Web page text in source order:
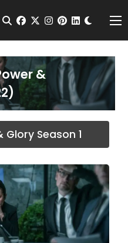
Open Search
facebook
twitterinstagram
pinterest
&
Season 1